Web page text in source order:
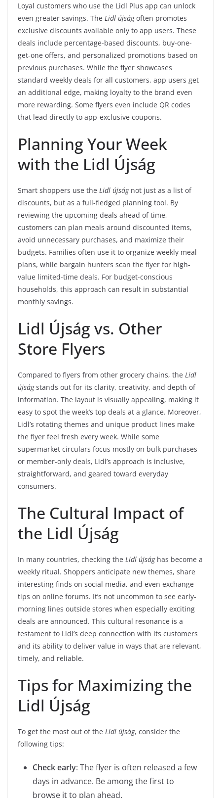
Loyal customers who use the Lidl Plus app can unlock
even greater savings. The Lidl újságoften promotes
exclusive discounts available only to app users. These
deals include percentage-based discounts, buy-one-
get-one offers, and personalized promotions based on
previous purchases. While the flyer showcases
standard weekly deals for all customers, app users get
an additional edge, making loyalty to the brand even
more rewarding. Some flyers even include QR codes
that lead directly to app-exclusive coupons.
Planning Your Week
with the Lidl Újság
Smart shoppers use the Lidl újságnot just as a list of
discounts, but as a full-fledged planning tool. By
reviewing the upcoming deals ahead of time,
customers can plan meals around discounted items,
avoid unnecessary purchases, and maximize their
budgets. Families often use it to organize weekly meal
plans, while bargain hunters scan the flyer for high-
value limited-time deals. For budget-conscious
households, this approach can result in substantial
monthly savings.
Lidl Újság vs. Other
Store Flyers
Compared to flyers from other grocery chains, the Lidl
újságstands out for its clarity, creativity, and depth of
information. The layout is visually appealing, making it
easy to spot the week’s top deals at a glance. Moreover,
Lidl’s rotating themes and unique product lines make
the flyer feel fresh every week. While some
supermarket circulars focus mostly on bulk purchases
or member-only deals, Lidl’s approach is inclusive,
straightforward, and geared toward everyday
consumers.
The Cultural Impact of
the Lidl Újság
In many countries, checking the Lidl újsághas become a
weekly ritual. Shoppers anticipate new themes, share
interesting finds on social media, and even exchange
tips on online forums. It’s not uncommon to see early-
morning lines outside stores when especially exciting
deals are announced. This cultural resonance is a
testament to Lidl’s deep connection with its customers
and its ability to deliver value in ways that are relevant,
timely, and reliable.
Tips for Maximizing the
Lidl Újság
To get the most out of the Lidl újság, consider the
following tips:
Check early: The flyer is often released a few
days in advance. Be among the first to
browse it to plan ahead.